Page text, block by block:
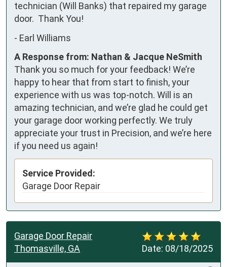
technician (Will Banks) that repaired my garage
door.  Thank You!
- Earl Williams
A Response from: Nathan & Jacque NeSmith
Thank you so much for your feedback! We’re
happy to hear that from start to finish, your
experience with us was top-notch. Will is an
amazing technician, and we’re glad he could get
your garage door working perfectly. We truly
appreciate your trust in Precision, and we’re here
if you need us again!
Service Provided:
Garage Door Repair
Date: 08/18/2025
Garage Door Repair
Thomasville, GA